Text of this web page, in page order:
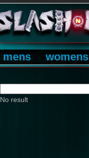
mens womens
No result